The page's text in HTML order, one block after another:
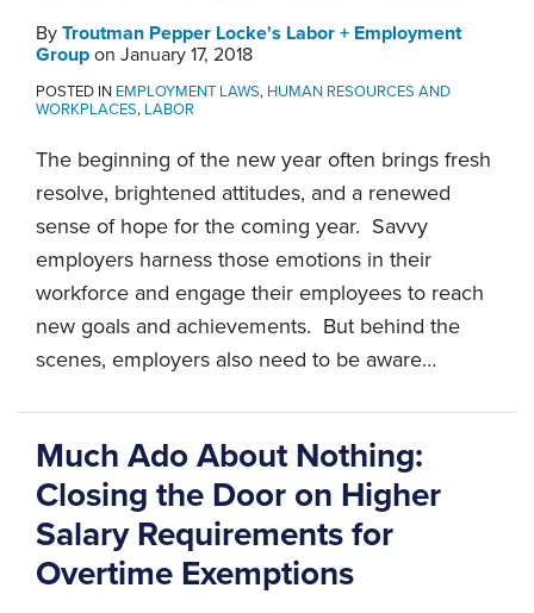
By Troutman Pepper Locke's Labor + Employment
Group on January 17, 2018
POSTED IN EMPLOYMENT LAWS, HUMAN RESOURCES AND
WORKPLACES, LABOR
The beginning of the new year often brings fresh
resolve, brightened attitudes, and a renewed
sense of hope for the coming year. Savvy
employers harness those emotions in their
workforce and engage their employees to reach
new goals and achievements. But behind the
scenes, employers also need to be aware…
Much Ado About Nothing:
Closing the Door on Higher
Salary Requirements for
Overtime Exemptions